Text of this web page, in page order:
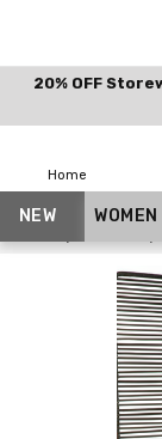
20% OFF
Home
NEW WOMEN